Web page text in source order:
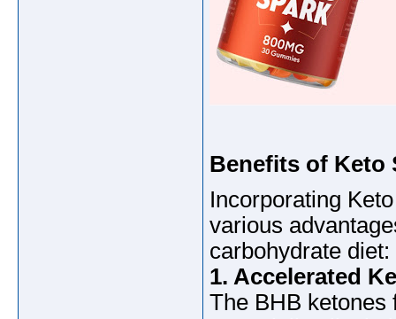
Benefits of Keto
Incorporating
various
carbohydrate diet:
1. Accelerated
The BHB ketones